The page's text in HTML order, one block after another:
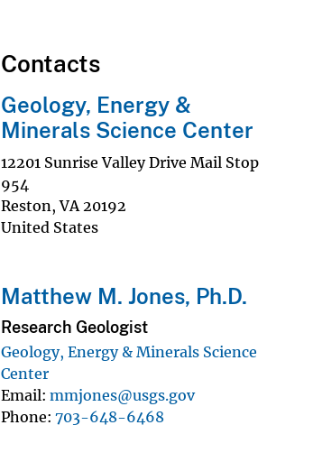
Contacts
Geology, Energy &
Minerals Science Center
12201 Sunrise Valley Drive Mail Stop
954
Reston,VA 20192
United States
Matthew M. Jones, Ph.D.
Research Geologist
Geology, Energy & Minerals Science
Center
Email mmjones@usgs.gov
Phone 703-648-6468